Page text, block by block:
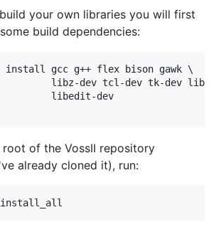
your own libraries you will first
build dependencies:
install gcc g++ flex bison gawk \
libz-dev tcl-dev tk-dev
libedit-dev
of the VossII repository
already cloned it), run:
install_all